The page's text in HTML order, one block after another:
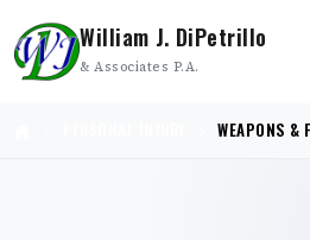
William J. DiPetrillo
& Associates P.A.
WEAPONS &